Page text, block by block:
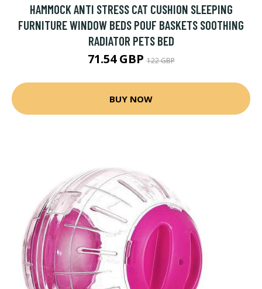
HAMMOCK ANTI STRESS CAT CUSHION SLEEPING
FURNITURE WINDOW BEDS POUF BASKETS SOOTHING
RADIATOR PETS BED
71.54 GBP122 GBP
BUY NOW